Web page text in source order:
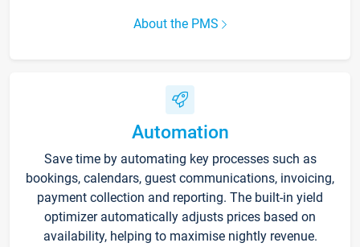
About the PMS
Automation
Save time by automating key processes such as
bookings, calendars, guest communications, invoicing,
payment collection and reporting. The built-in yield
optimizer automatically adjusts prices based on
availability, helping to maximise nightly revenue.